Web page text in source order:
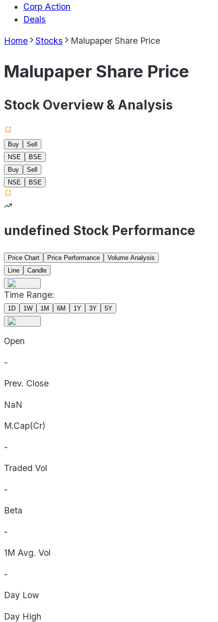
Corp Action
Deals
Home Stocks Malupaper Share Price
Malupaper Share Price
Stock Overview & Analysis
Buy
Sell
NSE
BSE
Buy
Sell
NSE
BSE
undefined Stock Performance
Price Chart Price Performance
Volume Analysis
Line
Candle
Time Range:
1D 1W 1M 6M 1Y 3Y 5Y
Open
-
Prev. Close
NaN
M.Cap(Cr)
-
Traded Vol
-
Beta
-
1M Avg. Vol
-
Day Low
Day High